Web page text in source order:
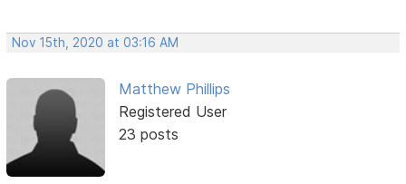
Nov 15th, 2020 at 03:16 AM
Matthew Phillips
Registered User
23 posts